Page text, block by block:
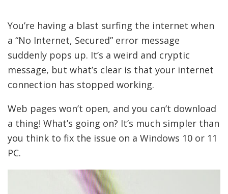
You’re having a blast surfing the internet when
a “No Internet, Secured” error message
suddenly pops up. It’s a weird and cryptic
message, but what’s clear is that your internet
connection has stopped working.
Web pages won’t open, and you can’t download
a thing! What’s going on? It’s much simpler than
you think to fix the issue on a Windows 10 or 11
PC.